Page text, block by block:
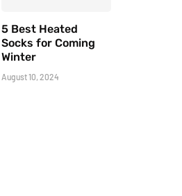
5 Best Heated
Socks for Coming
Winter
August 10, 2024